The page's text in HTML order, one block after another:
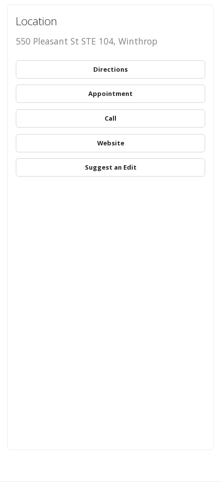
Location
550 Pleasant St STE 104, Winthrop
Directions
Appointment
Call
Website
Suggest an Edit